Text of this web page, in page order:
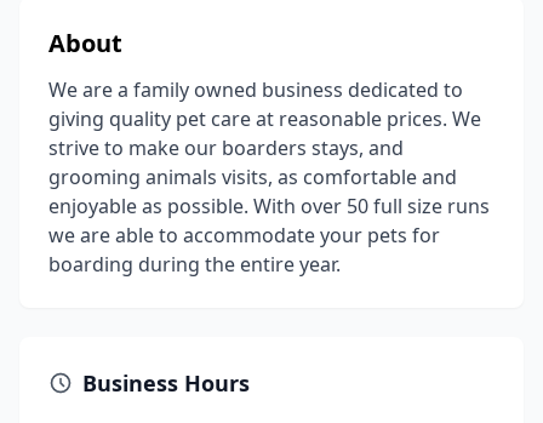
About
We are a family owned business dedicated to
giving quality pet care at reasonable prices. We
strive to make our boarders stays, and
grooming animals visits, as comfortable and
enjoyable as possible. With over 50 full size runs
we are able to accommodate your pets for
boarding during the entire year.
Business Hours